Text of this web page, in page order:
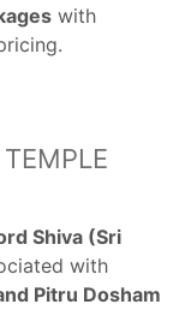
with
Shiva (Sri
with
Pitru Dosham